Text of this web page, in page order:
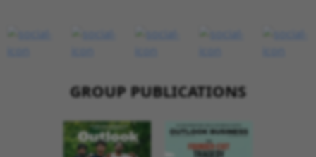
GROUP PUBLICATIONS